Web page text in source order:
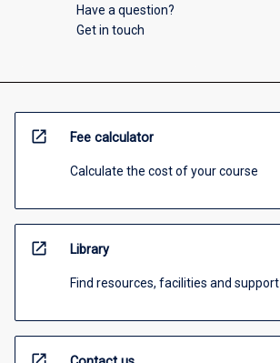
Have a question?
Get in touch
open_in_new Fee calculator
Calculate the cost of your course
open_in_new Library
Find resources, facilities and support